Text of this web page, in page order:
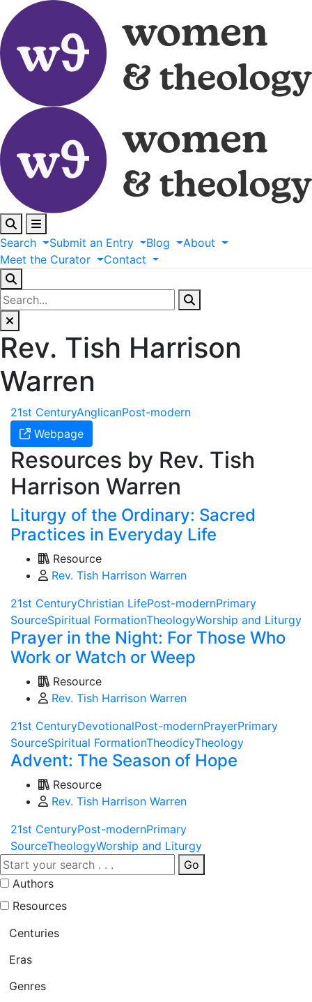
Search Submit an Entry Blog
About
Meet the Curator Contact
Rev. Tish Harrison
Warren
21st CenturyAnglicanPost-modern
Webpage
Resources by Rev. Tish
Harrison Warren
Liturgy of the Ordinary: Sacred
Practices in Everyday Life
Resource
Rev. Tish Harrison Warren
21st CenturyChristian LifePost-modernPrimary
SourceSpiritual FormationTheologyWorship and Liturgy
Prayer in the Night: For Those Who
Work or Watch or Weep
Resource
Rev. Tish Harrison Warren
21st CenturyDevotionalPost-modernPrayerPrimary
SourceSpiritual FormationTheodicyTheology
Advent: The Season of Hope
Resource
Rev. Tish Harrison Warren
21st CenturyPost-modernPrimary
SourceTheologyWorship and Liturgy
Go
Authors
Resources
Centuries
Eras
Genres